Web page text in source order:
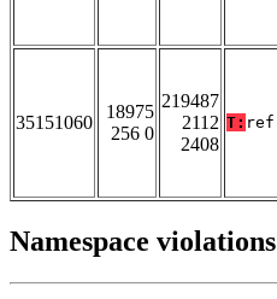
35151060
18975
256 0
219487
2112
2408
T: ref
Namespace violations